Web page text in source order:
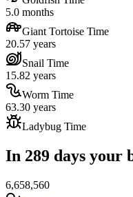
5.0 months
Giant Tortoise Time
20.57 years
Snail Time
15.82 years
Worm Time
63.30 years
Ladybug Time
In 289 days your
6,658,560